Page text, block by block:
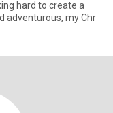
hard to create a
adventurous, my Chr